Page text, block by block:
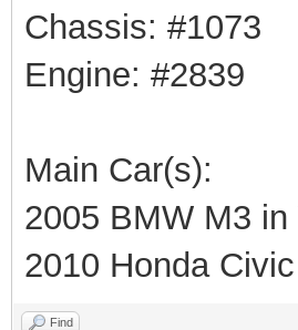
Chassis: #1073
Engine: #2839
Main Car(s):
2005 BMW M3
2010 Honda
Find